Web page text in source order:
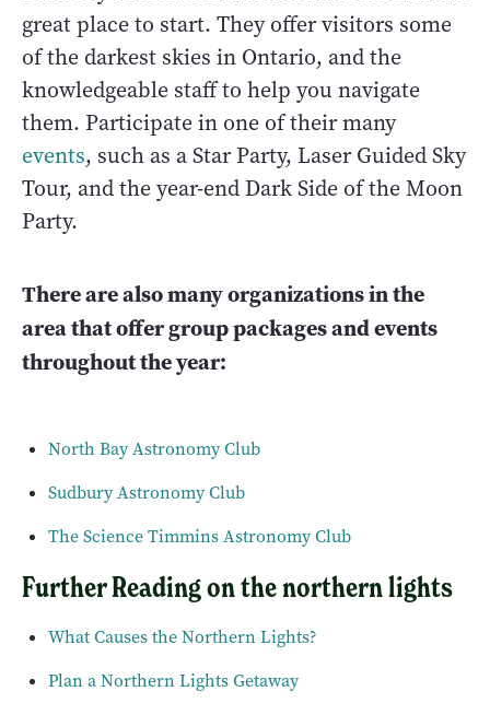
great place to start. They offer visitors some
of the darkest skies in Ontario, and the
knowledgeable staff to help you navigate
them. Participate in one of their many
events, such as a Star Party, Laser Guided Sky
Tour, and the year-end Dark Side of the Moon
Party.
There are also many organizations in the
area that offer group packages and events
throughout the year:
North Bay Astronomy Club
Sudbury Astronomy Club
The Science Timmins Astronomy Club
Further Reading on the northern lights
What Causes the Northern Lights?
Plan a Northern Lights Getaway